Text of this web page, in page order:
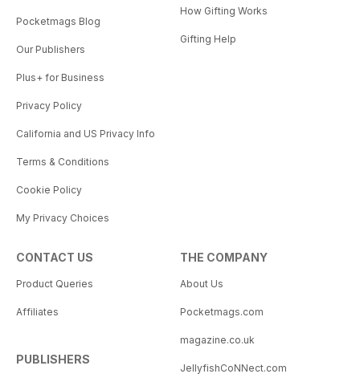
Pocketmags Blog
Our Publishers
Plus+ for Business
Privacy Policy
California and US Privacy Info
Terms & Conditions
Cookie Policy
My Privacy Choices
How Gifting Works
Gifting Help
CONTACT US
Product Queries
Affiliates
PUBLISHERS
THE COMPANY
About Us
Pocketmags.com
magazine.co.uk
JellyfishCoNNect.com